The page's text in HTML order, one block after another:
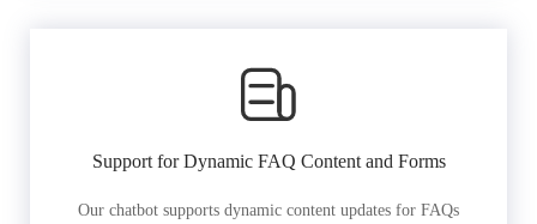
Support for Dynamic FAQ Content and Forms
Our chatbot supports dynamic content updates for FAQs